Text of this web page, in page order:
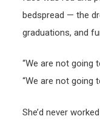
bedspread — the
graduations, and
“We are not going
“We are not going
She’d never